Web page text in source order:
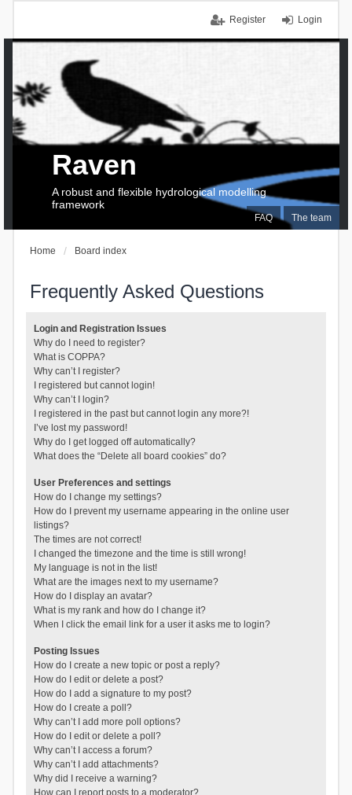
Login
Register
FAQ The team
Raven
A robust and flexible hydrological modelling
framework
Home Board index
Frequently Asked Questions
Login and Registration Issues
Why do I need to register?
What is COPPA?
Why can’t I register?
I registered but cannot login!
Why can’t I login?
I registered in the past but cannot login any more?!
I’ve lost my password!
Why do I get logged off automatically?
What does the “Delete all board cookies” do?
User Preferences and settings
How do I change my settings?
How do I prevent my username appearing in the online user
listings?
The times are not correct!
I changed the timezone and the time is still wrong!
My language is not in the list!
What are the images next to my username?
How do I display an avatar?
What is my rank and how do I change it?
When I click the email link for a user it asks me to login?
Posting Issues
How do I create a new topic or post a reply?
How do I edit or delete a post?
How do I add a signature to my post?
How do I create a poll?
Why can’t I add more poll options?
How do I edit or delete a poll?
Why can’t I access a forum?
Why can’t I add attachments?
Why did I receive a warning?
How can I report posts to a moderator?